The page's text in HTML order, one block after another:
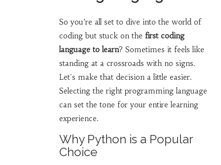
So you’re all set to dive into the world of
coding but stuck on the first coding
language to learn? Sometimes it feels like
standing at a crossroads with no signs.
Let's make that decision a little easier.
Selecting the right programming language
can set the tone for your entire learning
experience.
Why Python is a Popular
Choice